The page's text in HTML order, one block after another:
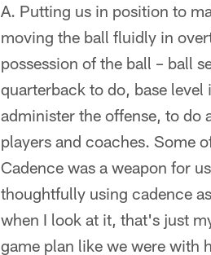
A. Putting us in position to
moving the ball fluidly in
possession of the ball – ball
quarterback to do, base
administer the offense, to
players and coaches. Some
Cadence was a weapon for
thoughtfully using cadence
when I look at it, that's just
game plan like we were with